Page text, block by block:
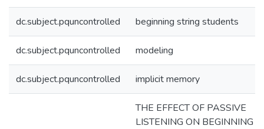
dc.subject.pquncontrolled beginning string students
dc.subject.pquncontrolled modeling
dc.subject.pquncontrolled implicit memory
THE EFFECT OF PASSIVE
LISTENING ON BEGINNING